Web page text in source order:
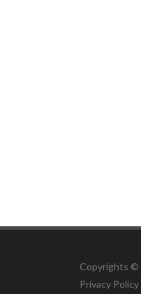
Copyrights ©
Privacy Policy